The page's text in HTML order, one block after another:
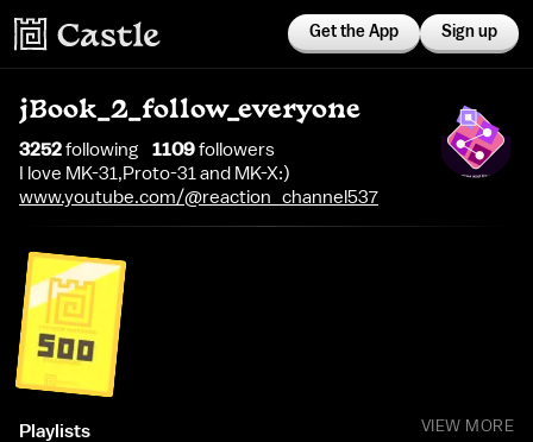
Get the App Sign up
jBook_2_follow_everyone
3252following 1109followers
I love MK-31,Proto-31 and MK-X:)
www.youtube.com/@reaction_channel537
Playlists VIEW MORE